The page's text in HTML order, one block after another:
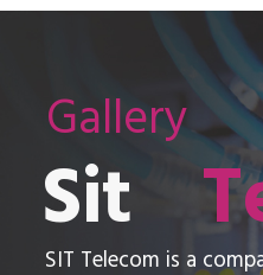
Gallery
Sit
SIT Telecom is a